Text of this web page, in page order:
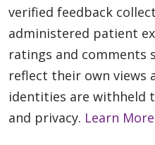
verified feedback
administered patient
ratings and
reflect their own views
identities are withheld
and privacy. Learn